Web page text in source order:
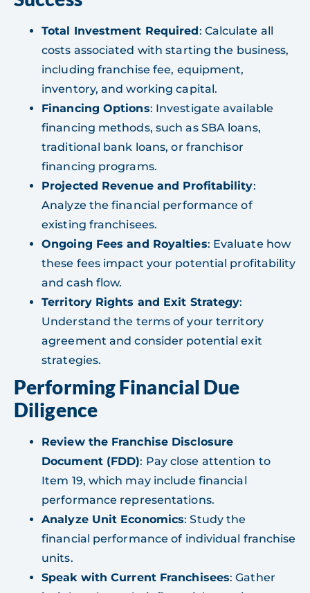
Total Investment Required: Calculate all
costs associated with starting the business,
including franchise fee, equipment,
inventory, and working capital.
Financing Options: Investigate available
financing methods, such as SBA loans,
traditional bank loans, or franchisor
financing programs.
Projected Revenue and Profitability:
Analyze the financial performance of
existing franchisees.
Ongoing Fees and Royalties: Evaluate how
these fees impact your potential profitability
and cash flow.
Territory Rights and Exit Strategy:
Understand the terms of your territory
agreement and consider potential exit
strategies.
Performing Financial Due
Diligence
Review the Franchise Disclosure
Document (FDD): Pay close attention to
Item 19, which may include financial
performance representations.
Analyze Unit Economics: Study the
financial performance of individual franchise
units.
Speak with Current Franchisees: Gather